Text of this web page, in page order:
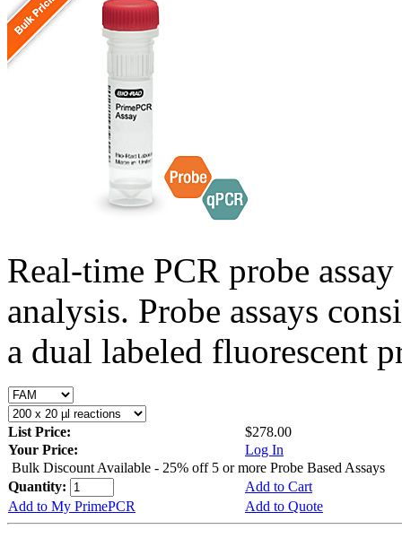
Real-time PCR probe
analysis. Probe assays
a dual labeled fluorescent
List Price:
$278.00
Your Price:
Log In
Bulk Discount Available - 25% off 5 or more Probe Based Assays
Quantity:
Add to Cart
Add to My PrimePCR
Add to Quote